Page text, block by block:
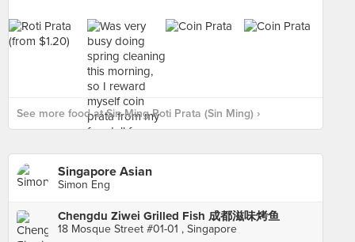
See more food at Sin Ming Roti Prata (Sin Ming) ›
Singapore Asian
Simon Eng
Chengdu Ziwei Grilled Fish 成都滋味烤鱼
18 Mosque Street #01-01 , Singapore